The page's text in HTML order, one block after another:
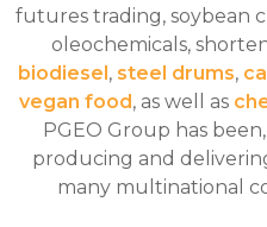
futures trading, soybean
oleochemicals,
biodiesel, steel drums,
vegan food, as well as
PGEO Group has
producing and
many multinational